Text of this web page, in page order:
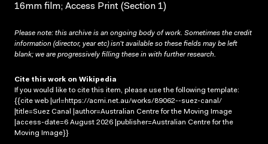
16mm film; Access Print (Section 1)
Please note: this archive is an ongoing body of work. Sometimes the credit
information (director, year etc) isn’t available so these fields may be left
blank; we are progressively filling these in with further research.
Cite this work on Wikipedia
If you would like to cite this item, please use the following template:
{{cite web |url=https://acmi.net.au/works/89062--suez-canal/
|title=Suez Canal |author=Australian Centre for the Moving Image
|access-date=6 August 2026 |publisher=Australian Centre for the
Moving Image}}